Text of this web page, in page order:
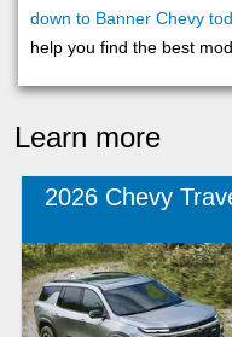
down to Banner Chevy
help you find the best
Learn more
2026 Chevy